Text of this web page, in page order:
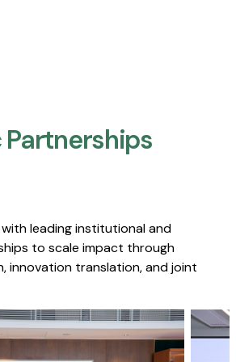
leading institutional and
to scale impact through
innovation translation, and joint